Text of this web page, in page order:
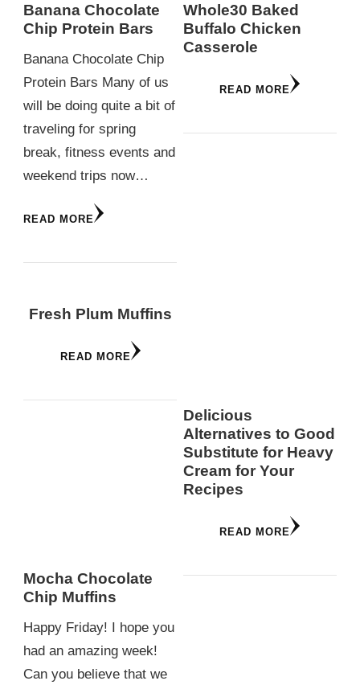
Banana Chocolate
Chip Protein Bars
Banana Chocolate Chip
Protein Bars Many of us
will be doing quite a bit of
traveling for spring
break, fitness events and
weekend trips now…
READ MORE
Fresh Plum Muffins
READ MORE
Mocha Chocolate
Chip Muffins
Happy Friday! I hope you
had an amazing week!
Can you believe that we
Whole30 Baked
Buffalo Chicken
Casserole
READ MORE
Delicious
Alternatives to Good
Substitute for Heavy
Cream for Your
Recipes
READ MORE